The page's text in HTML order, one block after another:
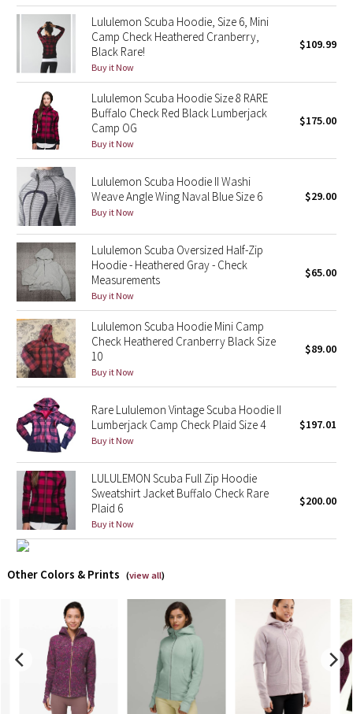
Reflective Splatter
Lights Out
Lunar New Year 2019
Lunar New Year 2020
Lunar New Year 2021
Lunar New Year 2022
Lunar New Year 2023
Lunar New Year 2024
Lunar New Year 2025
Taryn Toomey Collection
X Barry's
Lululemon x So Youn Lee
Royal Ballet Collection
Lululemon X Robert Geller
Erewhon Collection
X Roksanda
Team Canada
LA Marathon
Unicorns
Lululemon Scuba Hoodie, Size 6, Mini
Camp Check Heathered Cranberry,
Black Rare!
Buy it Now
$109.99
Lululemon Scuba Hoodie Size 8 RARE
Buffalo Check Red Black Lumberjack
Camp OG
Buy it Now
$175.00
Lululemon Scuba Hoodie II Washi
Weave Angle Wing Naval Blue Size 6
Buy it Now
$29.00
Lululemon Scuba Oversized Half-Zip
Hoodie - Heathered Gray - Check
Measurements
Buy it Now
$65.00
Lululemon Scuba Hoodie Mini Camp
Check Heathered Cranberry Black Size
10
Buy it Now
$89.00
Rare Lululemon Vintage Scuba Hoodie II
Lumberjack Camp Check Plaid Size 4
Buy it Now
$197.01
LULULEMON Scuba Full Zip Hoodie
Sweatshirt Jacket Buffalo Check Rare
Plaid 6
Buy it Now
$200.00
Other Colors & Prints (view all)